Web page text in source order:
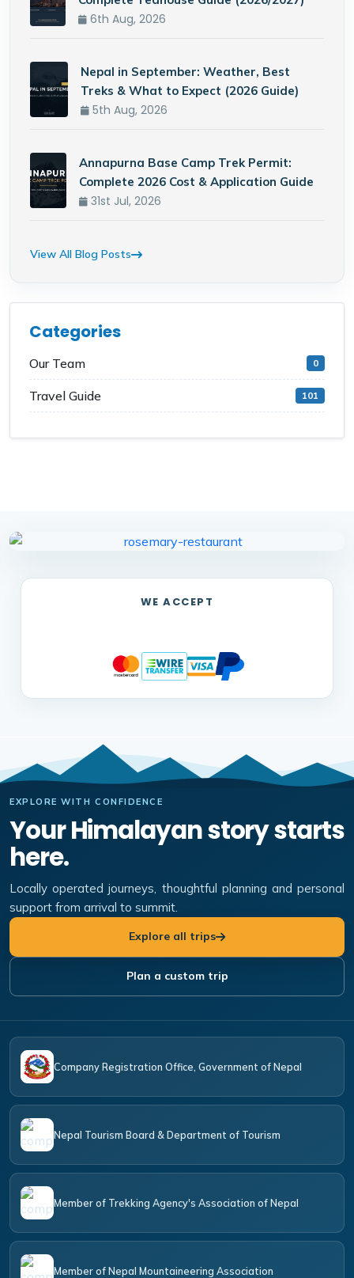
6th Aug, 2026
Nepal in September: Weather, Best
Treks & What to Expect (2026 Guide)
5th Aug, 2026
Annapurna Base Camp Trek Permit:
Complete 2026 Cost & Application Guide
31st Jul, 2026
View All Blog Posts
Categories
Our Team 0
Travel Guide 101
WE ACCEPT
EXPLORE WITH CONFIDENCE
Your Himalayan story starts
here.
Locally operated journeys, thoughtful planning and personal
support from arrival to summit.
Explore all trips
Plan a custom trip
Company Registration Office, Government of Nepal
Nepal Tourism Board & Department of Tourism
Member of Trekking Agency's Association of Nepal
Member of Nepal Mountaineering Association